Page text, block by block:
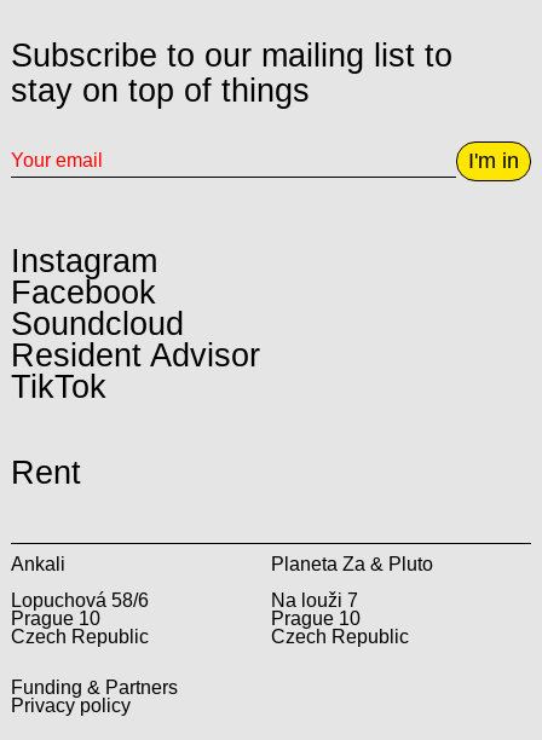
Subscribe to our mailing list to
stay on top of things
I'm in
Instagram
Facebook
Soundcloud
Resident Advisor
TikTok
Rent
Ankali
Lopuchová 58/6
Prague 10
Czech Republic
Planeta Za & Pluto
Na louži 7
Prague 10
Czech Republic
Funding & Partners
Privacy policy